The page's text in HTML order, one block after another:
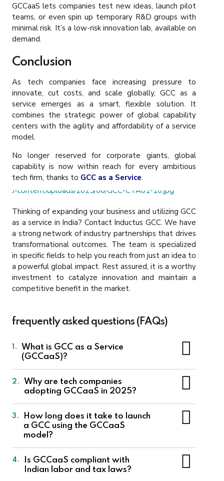
GCCaaS lets companies test new ideas, launch pilot
teams, or even spin up temporary R&D groups with
minimal risk. It’s a low-risk innovation lab, available on
demand.
Conclusion
As tech companies face increasing pressure to
innovate, cut costs, and scale globally, GCC as a
service emerges as a smart, flexible solution. It
combines the strategic power of global capability
centers with the agility and affordability of a service
model.
No longer reserved for corporate giants, global
capability is now within reach for every ambitious
tech firm, thanks to GCC as a Service.
Thinking of expanding your business and utilizing GCC
as a service in India? Contact Inductus GCC.We have
a strong network of industry partnerships that drives
transformational outcomes. The team is specialized
in specific fields to help you reach from just an idea to
a powerful global impact. Rest assured, it is a worthy
investment to catalyze innovation and maintain a
competitive benefit in the market.
frequently asked questions (FAQs)
1.
What is GCC as a Service
(GCCaaS)?
GCC as a Service
is a service model where a
service provider sets up and manages a Global
Capability Center on behalf of a company,
handling operations, staffing, infrastructure, and
compliance.
2.
Why are tech companies
adopting GCCaaS in 2025?
Tech companies are using GCCaaS to quickly
scale teams, access India’s tech talent, reduce
operational costs, and focus on innovation
compliance.
3.
How long does it take to launch
a GCC using the GCCaaS
model?
A company can launch operations in as little as
3–6 months with GCCaaS, compared to 12–24
4.
Is GCCaaS compliant with
Indian labor and tax laws?